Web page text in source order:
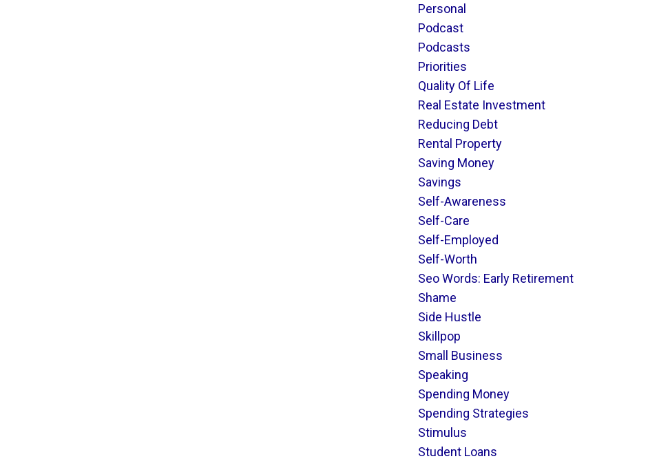
Personal
Podcast
Podcasts
Priorities
Quality Of Life
Real Estate Investment
Reducing Debt
Rental Property
Saving Money
Savings
Self-Awareness
Self-Care
Self-Employed
Self-Worth
Seo Words: Early Retirement
Shame
Side Hustle
Skillpop
Small Business
Speaking
Spending Money
Spending Strategies
Stimulus
Student Loans